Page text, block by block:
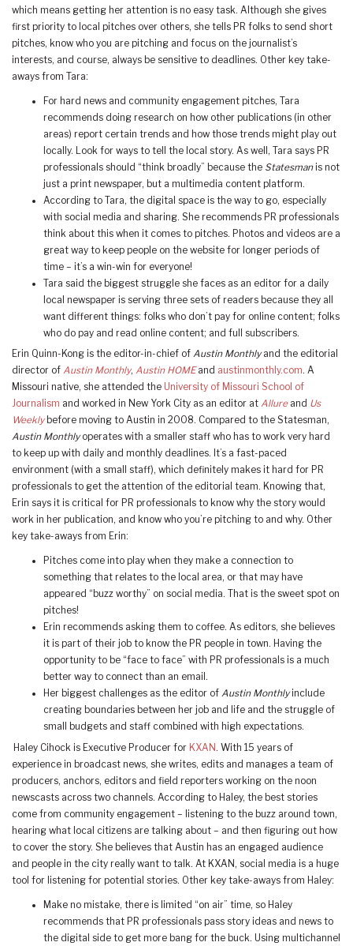
which means getting her attention is no easy task. Although she gives
first priority to local pitches over others, she tells PR folks to send short
pitches, know who you are pitching and focus on the journalist’s
interests, and course, always be sensitive to deadlines. Other key take-
aways from Tara:
For hard news and community engagement pitches, Tara
recommends doing research on how other publications (in other
areas) report certain trends and how those trends might play out
locally. Look for ways to tell the local story. As well, Tara says PR
professionals should “think broadly” because the Statesmanis not
just a print newspaper, but a multimedia content platform.
According to Tara, the digital space is the way to go, especially
with social media and sharing. She recommends PR professionals
think about this when it comes to pitches. Photos and videos are a
great way to keep people on the website for longer periods of
time – it’s a win-win for everyone!
Tara said the biggest struggle she faces as an editor for a daily
local newspaper is serving three sets of readers because they all
want different things: folks who don’t pay for online content; folks
who do pay and read online content; and full subscribers.
Erin Quinn-Kong is the editor-in-chief of Austin Monthlyand the editorial
director of Austin Monthly, Austin HOMEand austinmonthly.com. A
Missouri native, she attended the University of Missouri School of
Journalism and worked in New York City as an editor at Allureand Us
Weeklybefore moving to Austin in 2008. Compared to the Statesman,
Austin Monthlyoperates with a smaller staff who has to work very hard
to keep up with daily and monthly deadlines. It’s a fast-paced
environment (with a small staff), which definitely makes it hard for PR
professionals to get the attention of the editorial team. Knowing that,
Erin says it is critical for PR professionals to know why the story would
work in her publication, and know who you’re pitching to and why. Other
key take-aways from Erin:
Pitches come into play when they make a connection to
something that relates to the local area, or that may have
appeared “buzz worthy” on social media. That is the sweet spot on
pitches!
Erin recommends asking them to coffee. As editors, she believes
it is part of their job to know the PR people in town. Having the
opportunity to be “face to face” with PR professionals is a much
better way to connect than an email.
Her biggest challenges as the editor of Austin Monthlyinclude
creating boundaries between her job and life and the struggle of
small budgets and staff combined with high expectations.
Haley Cihock is Executive Producer for KXAN . With 15 years of
experience in broadcast news, she writes, edits and manages a team of
producers, anchors, editors and field reporters working on the noon
newscasts across two channels. According to Haley, the best stories
come from community engagement – listening to the buzz around town,
hearing what local citizens are talking about – and then figuring out how
to cover the story. She believes that Austin has an engaged audience
and people in the city really want to talk. At KXAN, social media is a huge
tool for listening for potential stories. Other key take-aways from Haley:
Make no mistake, there is limited “on air” time, so Haley
recommends that PR professionals pass story ideas and news to
the digital side to get more bang for the buck. Using multichannel